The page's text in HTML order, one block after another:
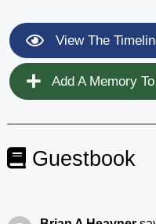
View The
Add A Memory
Guestbook